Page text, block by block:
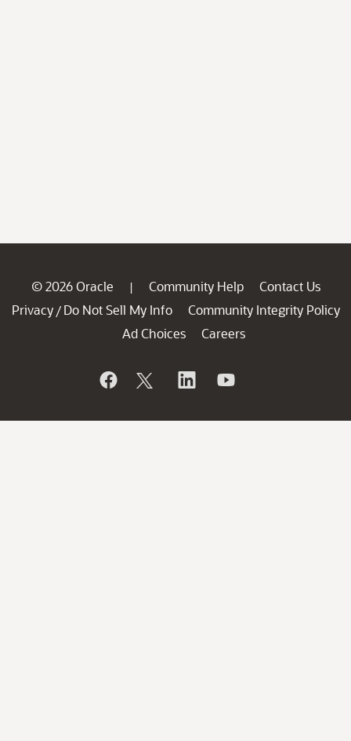
© 2026 Oracle | Community Help
Contact Us
Privacy / Do Not Sell My Info
Community Integrity Policy
Ad Choices
Careers